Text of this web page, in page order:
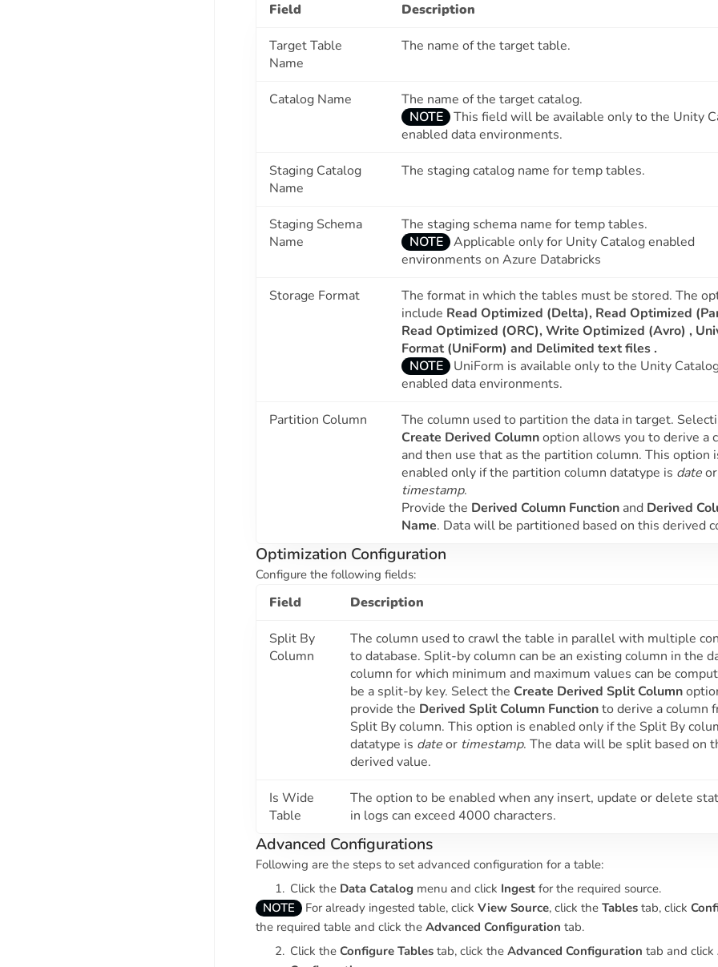
Field Description
Target Table
Name
The name of the target table.
Catalog Name
The name of the target catalog.
NOTE
This field will be available only to the Unity
enabled data environments.
Staging Catalog
Name
The staging catalog name for temp tables.
Staging Schema
Name
The staging schema name for temp tables.
NOTE
Applicable only for Unity Catalog enabled
environments on Azure Databricks
Storage Format
The format in which the tables must be stored. The
include Read Optimized (Delta), Read Optimized
Read Optimized (ORC), Write Optimized (Avro) ,
Format (UniForm) and Delimited text files .
NOTE
UniForm is available only to the Unity
enabled data environments.
Partition Column
The column used to partition the data in target.
Create Derived Columnoption allows you to derive a
and then use that as the partition column. This option
enabled only if the partition column datatype is dateor
timestamp.
Provide the Derived Column Function and Derived
Name. Data will be partitioned based on this derived
Optimization Configuration
Configure the following fields:
Field Description
Split By
Column
The column used to crawl the table in parallel with multiple
to database. Split-by column can be an existing column in the
column for which minimum and maximum values can be
be a split-by key. Select the Create Derived Split Column
provide the Derived Split Column Functionto derive a column
Split By column. This option is enabled only if the Split By
datatype is dateor timestamp. The data will be split based on
derived value.
Is Wide
Table
The option to be enabled when any insert, update or delete
in logs can exceed 4000 characters.
Advanced Configurations
Following are the steps to set advanced configuration for a table:
Click the Data Catalog menu and click Ingest for the required source.
NOTE
For already ingested table, click View Source, click the Tables tab, click
the required table and click the Advanced Configuration tab.
Click the Configure Tables tab, click the Advanced Configuration tab and click